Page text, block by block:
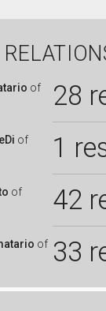
of 28
of 1
of 42
of 33